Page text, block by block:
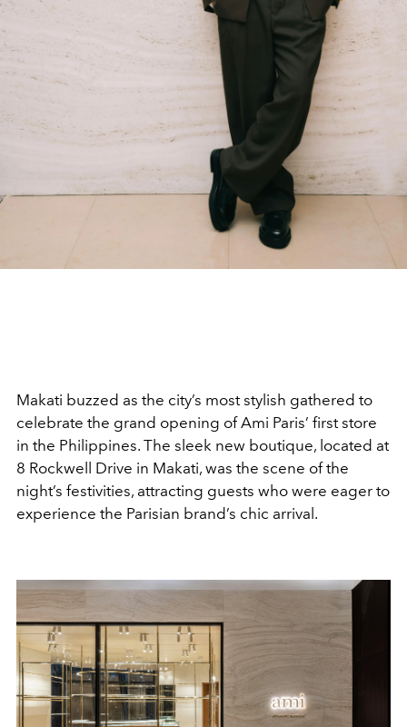
Makati buzzed as the city’s most stylish gathered to
celebrate the grand opening of Ami Paris’ first store
in the Philippines. The sleek new boutique, located at
8 Rockwell Drive in Makati, was the scene of the
night’s festivities, attracting guests who were eager to
experience the Parisian brand’s chic arrival.